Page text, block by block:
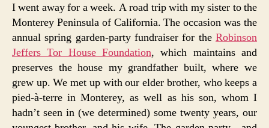
I went away for a week. A road trip with my sister to the
Monterey Peninsula of California. The occasion was the
annual spring garden-party fundraiser for the Robinson
Jeffers Tor House Foundation, which maintains and
preserves the house my grandfather built, where we
grew up. We met up with our elder brother, who keeps a
pied-à-terre in Monterey, as well as his son, whom I
hadn’t seen in (we determined) some twenty years, our